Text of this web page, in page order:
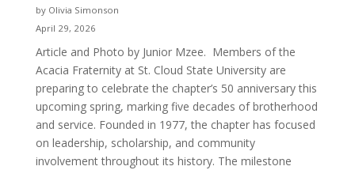
by Olivia Simonson
April 29, 2026
Article and Photo by Junior Mzee. Members of the
Acacia Fraternity at St. Cloud State University are
preparing to celebrate the chapter’s 50 anniversary this
upcoming spring, marking five decades of brotherhood
and service. Founded in 1977, the chapter has focused
on leadership, scholarship, and community
involvement throughout its history. The milestone